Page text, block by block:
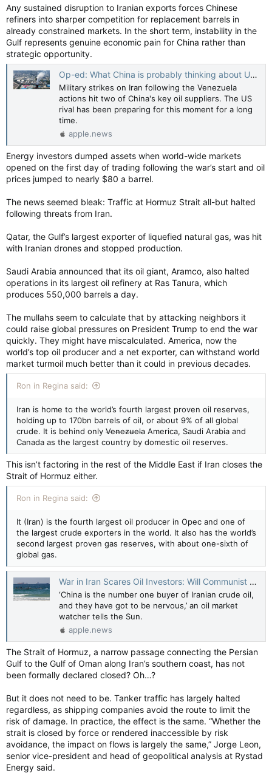
Any sustained disruption to Iranian exports forces Chinese
refiners into sharper competition for replacement barrels in
already constrained markets. In the short term, instability in the
Gulf represents genuine economic pain for China rather than
strategic opportunity.
Op-ed: What China is probably thinking about U.S. strikes against Iran — CNBC
Military strikes on Iran following the Venezuela
actions hit two of China's key oil suppliers. The US
rival has been preparing for this moment for a long
time.
apple.news
Energy investors dumped assets when world-wide markets
opened on the first day of trading following the war’s start and oil
prices jumped to nearly $80 a barrel.
The news seemed bleak: Traffic at Hormuz Strait all-but halted
following threats from Iran.
Qatar, the Gulf’s largest exporter of liquefied natural gas, was hit
with Iranian drones and stopped production.
Saudi Arabia announced that its oil giant, Aramco, also halted
operations in its largest oil refinery at Ras Tanura, which
produces 550,000 barrels a day.
The mullahs seem to calculate that by attacking neighbors it
could raise global pressures on President Trump to end the war
quickly. They might have miscalculated. America, now the
world’s top oil producer and a net exporter, can withstand world
market turmoil much better than it could in previous decades.
Ron in Regina said:
Iran is home to the world’s fourth largest proven oil reserves,
holding up to 170bn barrels of oil, or about 9% of all global
crude. It is behind only Venezuela America, Saudi Arabia and
Canada as the largest country by domestic oil reserves.
This isn’t factoring in the rest of the Middle East if Iran closes the
Strait of Hormuz either.
Ron in Regina said:
It (Iran) is the fourth largest oil producer in Opec and one of
the largest crude exporters in the world. It also has the world’s
second largest proven gas reserves, with about one-sixth of
global gas.
War in Iran Scares Oil Investors: Will Communist Beijing Be the Ultimate Loser? — The New York Sun
‘China is the number one buyer of Iranian crude oil,
and they have got to be nervous,’ an oil market
watcher tells the Sun.
apple.news
The Strait of Hormuz, a narrow passage connecting the Persian
Gulf to the Gulf of Oman along Iran’s southern coast, has not
been formally declared closed? Oh…?
But it does not need to be. Tanker traffic has largely halted
regardless, as shipping companies avoid the route to limit the
risk of damage. In practice, the effect is the same. “Whether the
strait is closed by force or rendered inaccessible by risk
avoidance, the impact on flows is largely the same,” Jorge Leon,
senior vice-president and head of geopolitical analysis at Rystad
Energy said.